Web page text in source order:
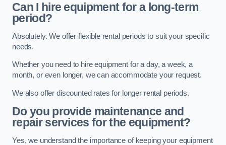
Can I hire equipment for a long-term
period?
Absolutely. We offer flexible rental periods to suit your specific
needs.
Whether you need to hire equipment for a day, a week, a
month, or even longer, we can accommodate your request.
We also offer discounted rates for longer rental periods.
Do you provide maintenance and
repair services for the equipment?
Yes, we understand the importance of keeping your equipment